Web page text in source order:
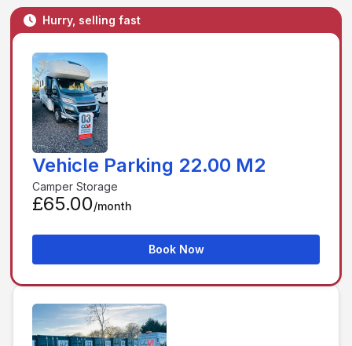
Hurry, selling fast
Vehicle Parking 22.00 M2
Camper Storage
Book Now
£65.00/month